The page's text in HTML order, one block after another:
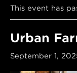
This event has
Urban
September 1,